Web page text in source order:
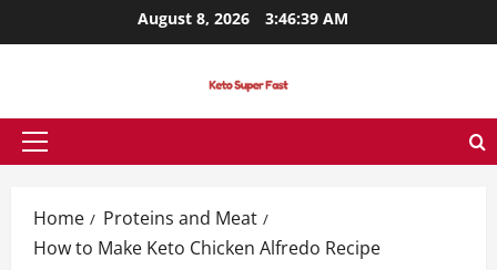
to
August 8, 2026 3:46:39 AM
Primary
Home
Proteins and Meat
How to Make Keto Chicken Alfredo Recipe